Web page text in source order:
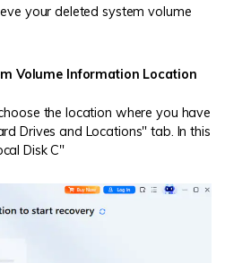
your deleted system volume
Volume Information Location
the location where you have
Drives and Locations" tab. In this
Disk C"